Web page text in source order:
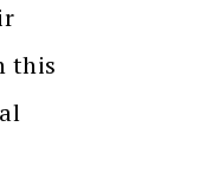
this